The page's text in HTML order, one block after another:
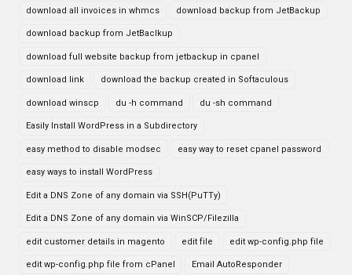
download all invoices in whmcs download backup from JetBackup
download backup from JetBaclkup
download full website backup from jetbackup in cpanel
download link download the backup created in Softaculous
download winscp du -h command du -sh command
Easily Install WordPress in a Subdirectory
easy method to disable modsec easy way to reset cpanel password
easy ways to install WordPress
Edit a DNS Zone of any domain via SSH(PuTTy)
Edit a DNS Zone of any domain via WinSCP/Filezilla
edit customer details in magento edit file edit wp-config.php file
edit wp-config.php file from cPanel Email AutoResponder